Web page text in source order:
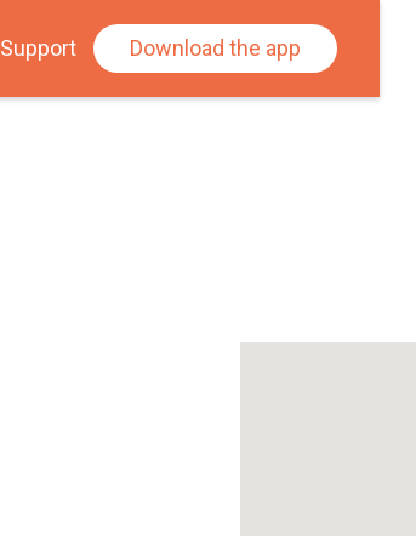
Support Download the app